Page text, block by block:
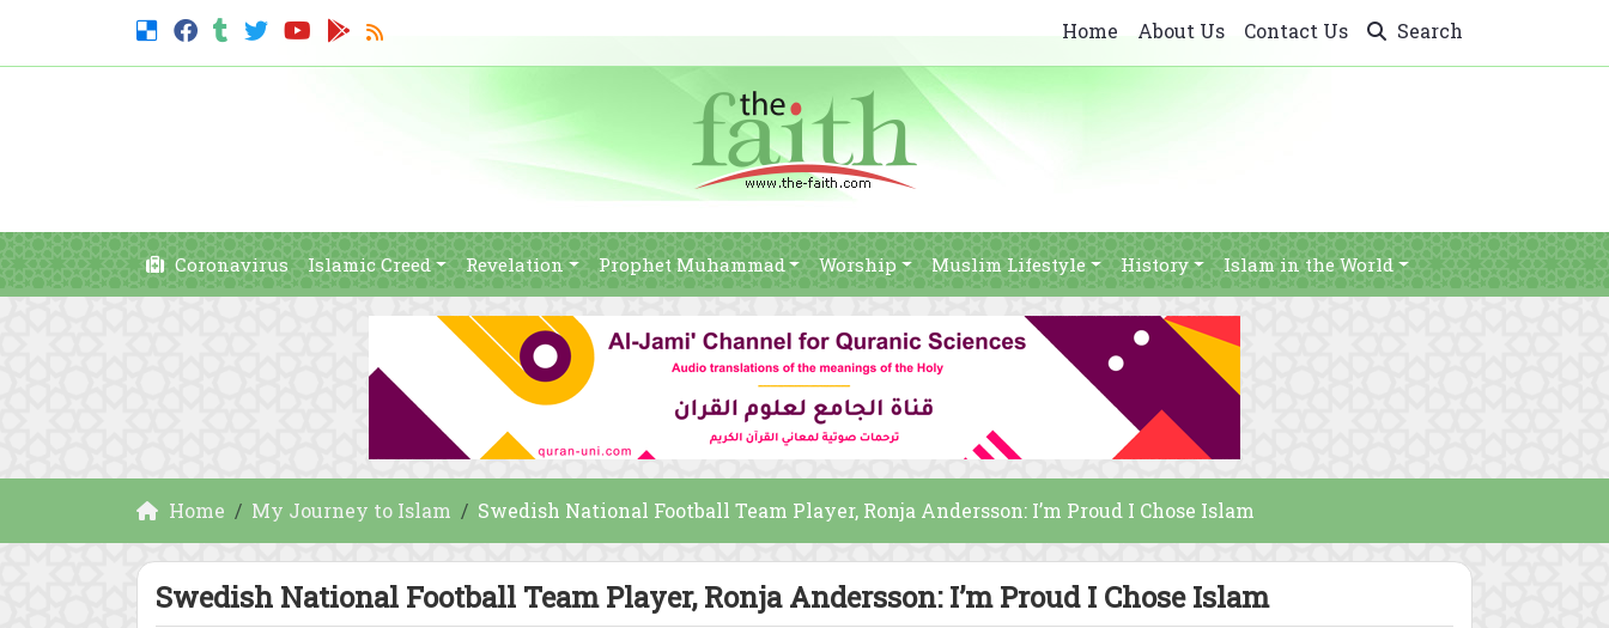
Home About Us Contact Us Search
Coronavirus Islamic Creed Revelation Prophet Muhammad Worship Muslim Lifestyle History Islam in the World
Home My Journey to Islam Swedish National Football Team Player, Ronja Andersson: I’m Proud I Chose Islam
Swedish National Football Team Player, Ronja Andersson: I’m Proud I Chose Islam